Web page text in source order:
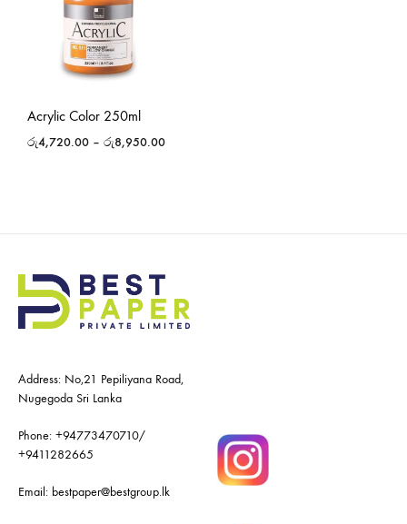
Acrylic Color 250ml
රු4,720.00 – රු8,950.00
Address: No,21 Pepiliyana Road,
Nugegoda Sri Lanka
Phone: +94773470710/
+9411282665
Email: bestpaper@bestgroup.lk